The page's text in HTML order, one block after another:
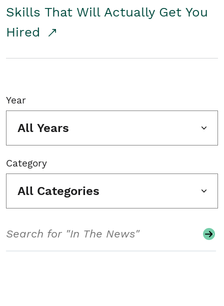
Skills That Will Actually Get You
Hired
Year
All Years
Category
All Categories